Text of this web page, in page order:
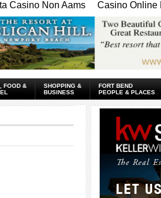
Casino Non Aams Casino Online
FOOD &
SHOPPING &
BUSINESS
FORT BEND
PEOPLE & PLACES